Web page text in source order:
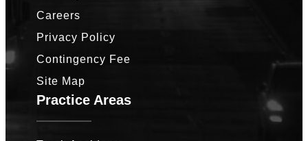
Careers
Privacy Policy
Contingency Fee
Site Map
Practice Areas